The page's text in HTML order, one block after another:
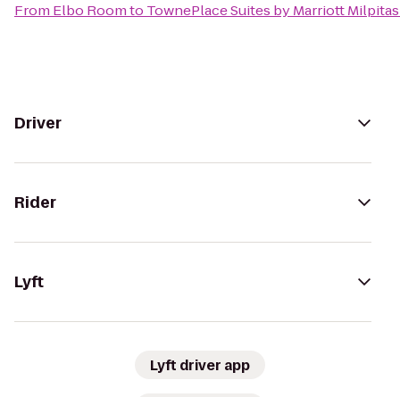
From Elbo Roomto TownePlace Suites by Marriott
Driver
Rider
Lyft
Lyft driver app